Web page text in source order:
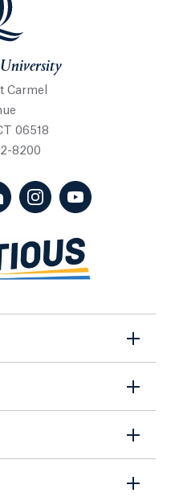
Carmel
06518
8200
opens in a new tab)
opens in a new tab)
(LinkedIn, opens in a new
(Instagram, opens